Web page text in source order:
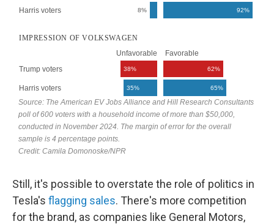
Still, it's possible to overstate the role of politics in
Tesla's flagging sales. There's more competition
for the brand, as companies like General Motors,